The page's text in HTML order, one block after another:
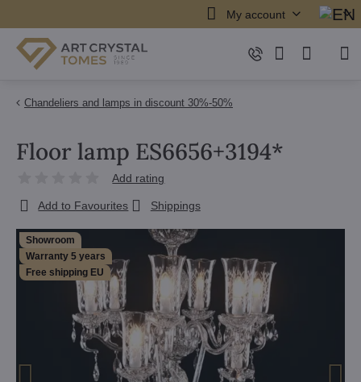
My account
Chandeliers and lamps in discount 30%-50%
Showroom
Warranty 5 years
Free shipping EU
Floor lamp ES6656+3194*
Add rating
Add to Favourites Shippings